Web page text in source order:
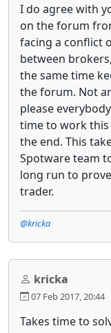
I do agree with
on the forum
facing a conflict
between
the same time
the forum. Not
please
time to work this
the end. This
Spotware team
long run to
trader.
@kricka
kricka
07 Feb 2017, 20:44
Takes time to